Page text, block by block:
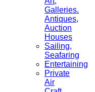
Galleries.
Antiques,
Auction
Houses
Sailing,
Seafaring
Entertaining
Private
Air